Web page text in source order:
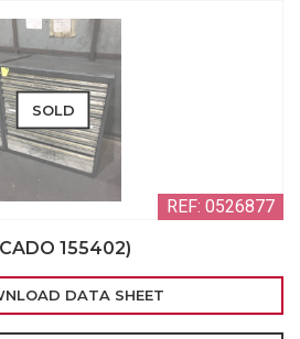
REF: 0526877
SOLD
155402)
DATA SHEET